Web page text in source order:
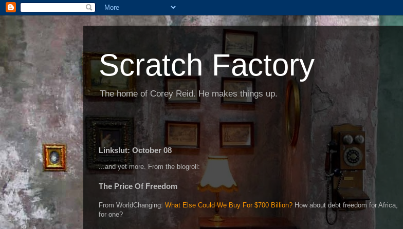
Scratch Factory
The home of Corey Reid. He makes things up.
Linkslut: October 08
...and yet more. From the blogroll:
The Price Of Freedom
From WorldChanging: What Else Could We Buy For $700 Billion? How about debt freedom for Africa,
for one?